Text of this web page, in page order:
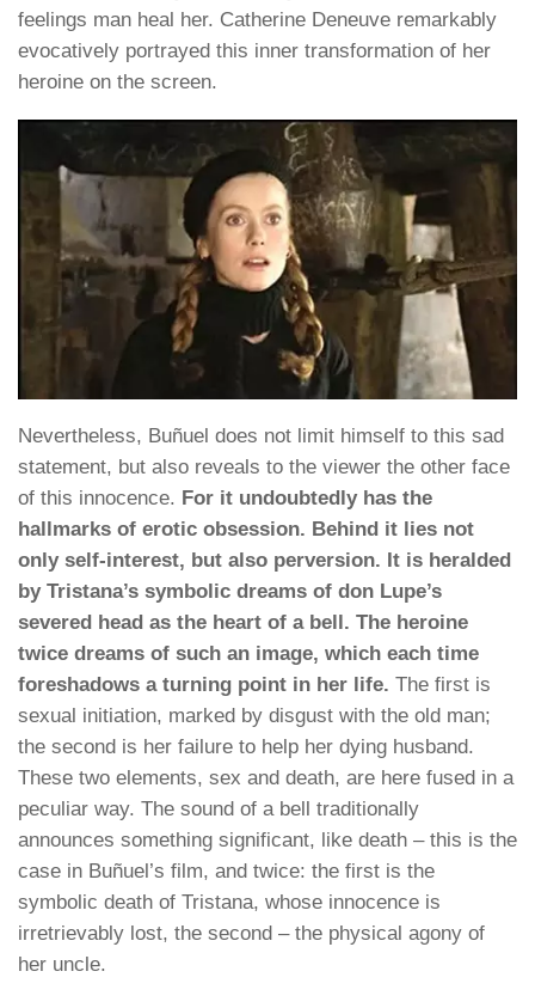
feelings man heal her. Catherine Deneuve remarkably
evocatively portrayed this inner transformation of her
heroine on the screen.
Nevertheless, Buñuel does not limit himself to this sad
statement, but also reveals to the viewer the other face
of this innocence. For it undoubtedly has the
hallmarks of erotic obsession. Behind it lies not
only self-interest, but also perversion. It is heralded
by Tristana’s symbolic dreams of don Lupe’s
severed head as the heart of a bell. The heroine
twice dreams of such an image, which each time
foreshadows a turning point in her life. The first is
sexual initiation, marked by disgust with the old man;
the second is her failure to help her dying husband.
These two elements, sex and death, are here fused in a
peculiar way. The sound of a bell traditionally
announces something significant, like death – this is the
case in Buñuel’s film, and twice: the first is the
symbolic death of Tristana, whose innocence is
irretrievably lost, the second – the physical agony of
her uncle.